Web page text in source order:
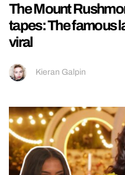
The Mount
tapes: The famous
viral
Kieran Galpin